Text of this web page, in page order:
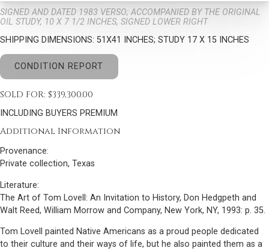
SIGNED AND DATED 1983 VERSO; ACCOMPANIED BY THE ORIGINAL
OIL STUDY, 10 X 7 1/2 INCHES, SIGNED LOWER RIGHT
SHIPPING DIMENSIONS: 51X41 INCHES; STUDY 17 X 15 INCHES
CONDITION REPORT
SOLD FOR: $339,300.00
INCLUDING BUYERS PREMIUM
Additional Information
Provenance:
Private collection, Texas
Literature:
The Art of Tom Lovell: An Invitation to History, Don Hedgpeth and
Walt Reed, William Morrow and Company, New York, NY, 1993: p. 35.
Tom Lovell painted Native Americans as a proud people dedicated
to their culture and their ways of life, but he also painted them as a